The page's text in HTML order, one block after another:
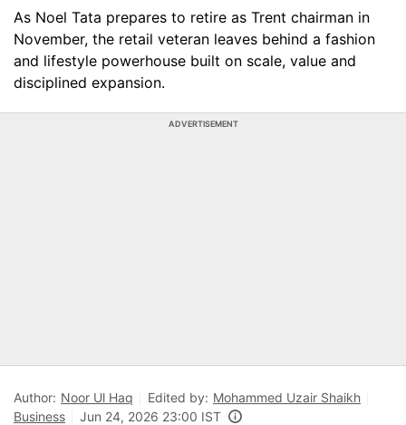
As Noel Tata prepares to retire as Trent chairman in
November, the retail veteran leaves behind a fashion
and lifestyle powerhouse built on scale, value and
disciplined expansion.
ADVERTISEMENT
Author: Noor Ul Haq Edited by: Mohammed Uzair Shaikh
Business
Jun 24, 2026 23:00 IST